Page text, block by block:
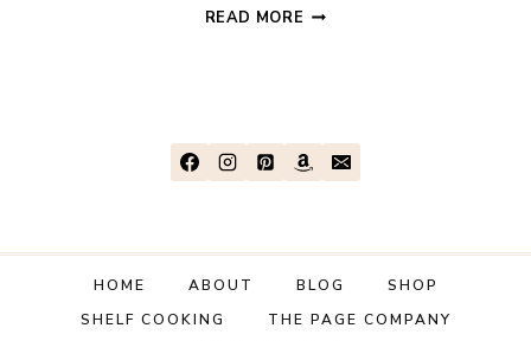
READ MORE DISNEYLAND
2
–
TRAVELING
(WITH
HOME ABOUT BLOG
SHOP
SHELF COOKING
THE PAGE COMPANY